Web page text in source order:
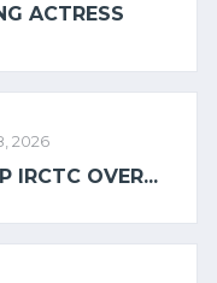
ACTRESS
2026
IRCTC OVER...